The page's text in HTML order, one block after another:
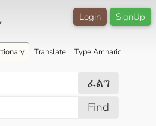
SignUp
Login
Translate Type Amharic
ፈልግ
Find